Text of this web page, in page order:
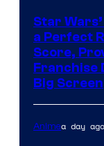
Star
a Perfect
Score,
Franchise
Big Screen
Animea day ago